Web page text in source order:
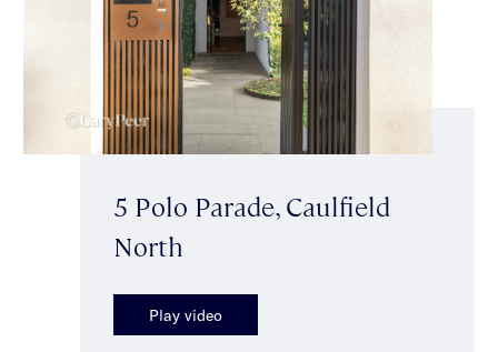
5 Polo Parade, Caulfield
North
Play video